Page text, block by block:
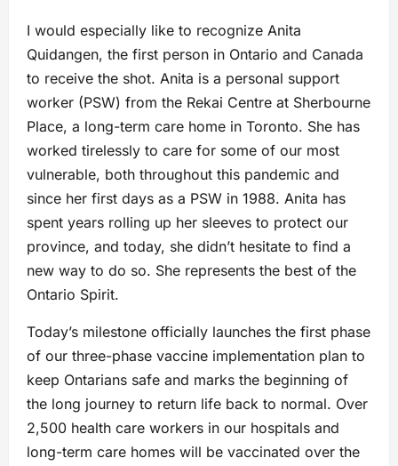
I would especially like to recognize Anita
Quidangen, the first person in Ontario and Canada
to receive the shot. Anita is a personal support
worker (PSW) from the Rekai Centre at Sherbourne
Place, a long-term care home in Toronto. She has
worked tirelessly to care for some of our most
vulnerable, both throughout this pandemic and
since her first days as a PSW in 1988. Anita has
spent years rolling up her sleeves to protect our
province, and today, she didn’t hesitate to find a
new way to do so. She represents the best of the
Ontario Spirit.
Today’s milestone officially launches the first phase
of our three-phase vaccine implementation plan to
keep Ontarians safe and marks the beginning of
the long journey to return life back to normal. Over
2,500 health care workers in our hospitals and
long-term care homes will be vaccinated over the